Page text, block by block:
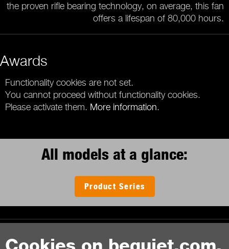
the proven rifle bearing technology, on average, this fan
offers a lifespan of 80,000 hours.
Awards
Functionality cookies are not set.
You cannot proceed without functionality cookies.
Please activate them. More information.
All models at a glance:
Product Series
Contact